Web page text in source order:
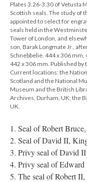
Plates 3.26-3.30 of Vetusta
Scottish seals. The study of
appointed to select for
seals held in the
Tower of London, and
son, Barak Longmate Jr.,
Schnebbelie. 444 x 306
442 x 306 mm. Published
Current locations: the
Scotland and the National
Museum and the British
Archives, Durham, UK; the
UK.
1. Seal of Robert
2. Seal of David II,
3. Privy seal of David II
4. Privy seal of
5. The seal of Robert